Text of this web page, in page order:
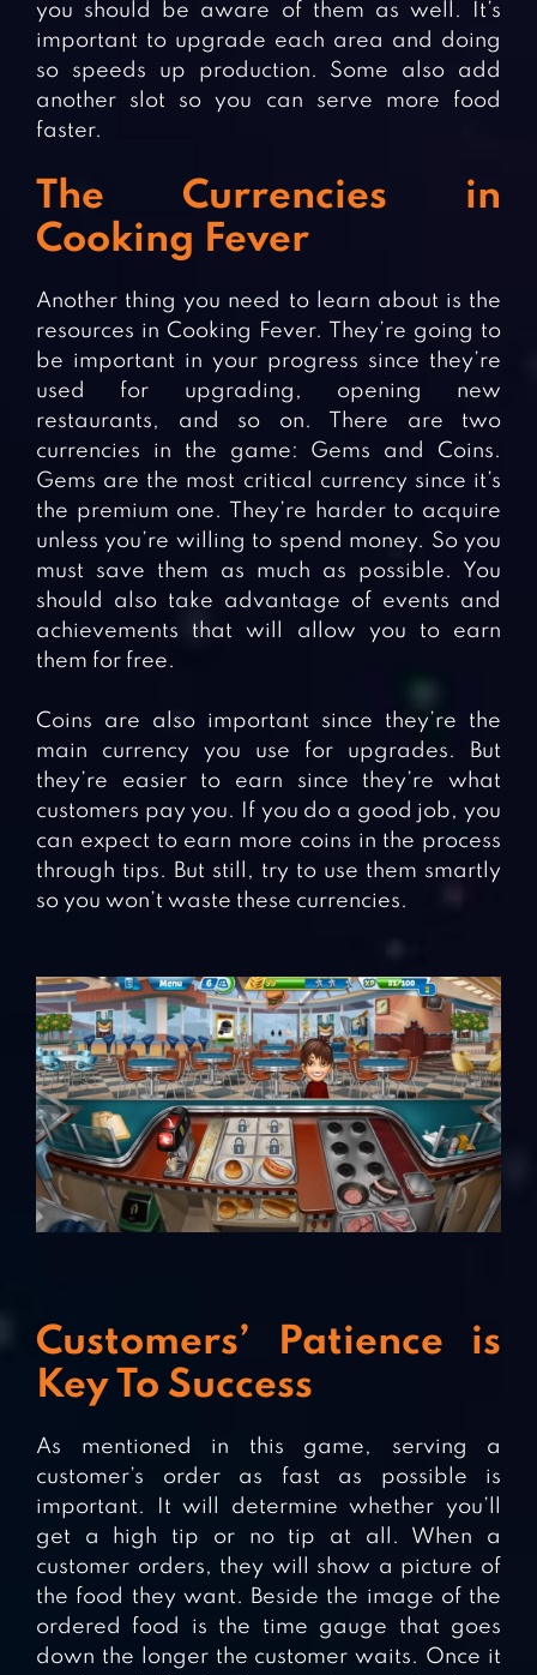
you should be aware of them as well. It’s
important to upgrade each area and doing
so speeds up production. Some also add
another slot so you can serve more food
faster.
The Currencies in
Cooking Fever
Another thing you need to learn about is the
resources in Cooking Fever. They’re going to
be important in your progress since they’re
used for upgrading, opening new
restaurants, and so on. There are two
currencies in the game: Gems and Coins.
Gems are the most critical currency since it’s
the premium one. They’re harder to acquire
unless you’re willing to spend money. So you
must save them as much as possible. You
should also take advantage of events and
achievements that will allow you to earn
them for free.
Coins are also important since they’re the
main currency you use for upgrades. But
they’re easier to earn since they’re what
customers pay you. If you do a good job, you
can expect to earn more coins in the process
through tips. But still, try to use them smartly
so you won’t waste these currencies.
Customers’ Patience is
Key To Success
As mentioned in this game, serving a
customer’s order as fast as possible is
important. It will determine whether you’ll
get a high tip or no tip at all. When a
customer orders, they will show a picture of
the food they want. Beside the image of the
ordered food is the time gauge that goes
down the longer the customer waits. Once it